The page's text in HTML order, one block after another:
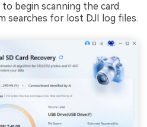
begin scanning the card.
searches for lost DJI log files.